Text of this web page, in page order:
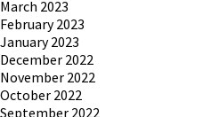
March 2023
February 2023
January 2023
December 2022
November 2022
October 2022
September 2022